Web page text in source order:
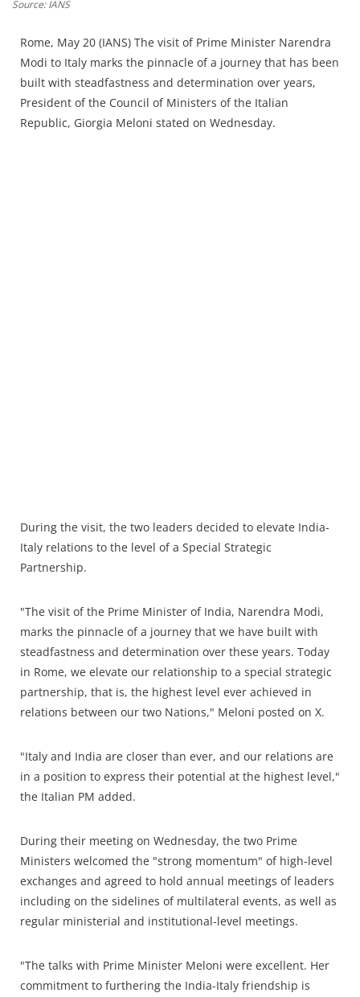
Source: IANS
Rome, May 20 (IANS) The visit of Prime Minister Narendra
Modi to Italy marks the pinnacle of a journey that has been
built with steadfastness and determination over years,
President of the Council of Ministers of the Italian
Republic, Giorgia Meloni stated on Wednesday.
During the visit, the two leaders decided to elevate India-
Italy relations to the level of a Special Strategic
Partnership.
"The visit of the Prime Minister of India, Narendra Modi,
marks the pinnacle of a journey that we have built with
steadfastness and determination over these years. Today
in Rome, we elevate our relationship to a special strategic
partnership, that is, the highest level ever achieved in
relations between our two Nations," Meloni posted on X.
"Italy and India are closer than ever, and our relations are
in a position to express their potential at the highest level,"
the Italian PM added.
During their meeting on Wednesday, the two Prime
Ministers welcomed the "strong momentum" of high-level
exchanges and agreed to hold annual meetings of leaders
including on the sidelines of multilateral events, as well as
regular ministerial and institutional-level meetings.
"The talks with Prime Minister Meloni were excellent. Her
commitment to furthering the India-Italy friendship is